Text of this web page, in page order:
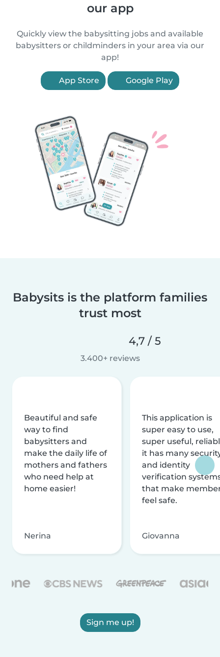
our app
Quickly view the babysitting jobs and available
babysitters or childminders in your area via our
app!
App Store Google Play
Babysits is the platform families
trust most
4,7 / 5
3.400+ reviews
Beautiful and safe
way to find
babysitters and
make the daily life of
mothers and fathers
who need help at
home easier!
Nerina
This application is
super easy to use,
super useful,
it has many
and identity
verification
that make
feel safe.
Giovanna
Sign me up!